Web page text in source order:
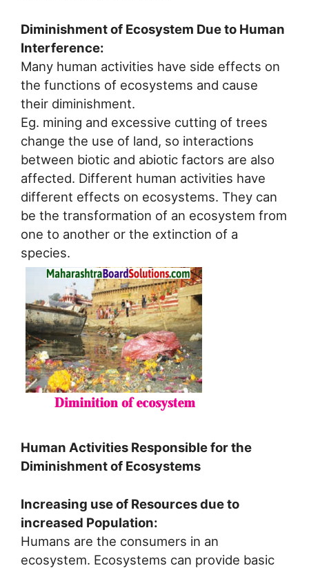
Diminishment of Ecosystem Due to Human
Interference:
Many human activities have side effects on
the functions of ecosystems and cause
their diminishment.
Eg. mining and excessive cutting of trees
change the use of land, so interactions
between biotic and abiotic factors are also
affected. Different human activities have
different effects on ecosystems. They can
be the transformation of an ecosystem from
one to another or the extinction of a
species.
Human Activities Responsible for the
Diminishment of Ecosystems
Increasing use of Resources due to
increased Population:
Humans are the consumers in an
ecosystem. Ecosystems can provide basic